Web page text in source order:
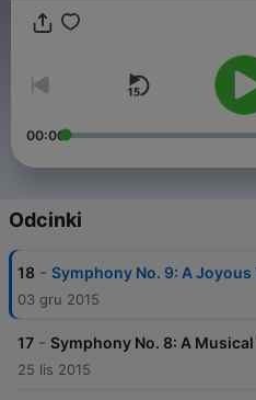
00:00
Odcinki
18 - Symphony No. 9: A Joyous
03 gru 2015
17 - Symphony No. 8: A
25 lis 2015